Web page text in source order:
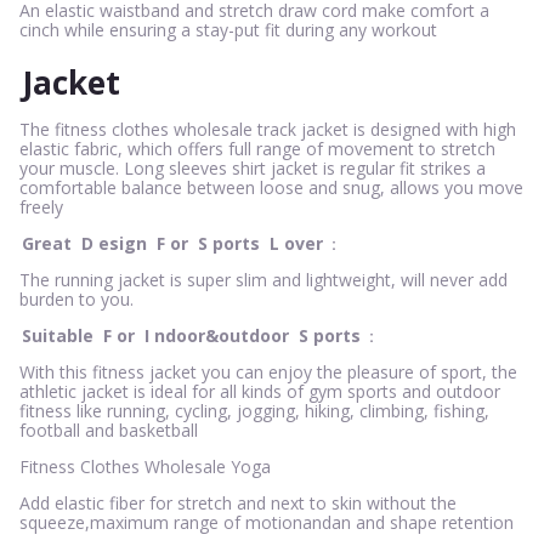
An elastic waistband and stretch draw cord make comfort a
cinch while ensuring a stay-put fit during any workout
Jacket
The fitness clothes wholesale track jacket is designed with high
elastic fabric, which offers full range of movement to stretch
your muscle. Long sleeves shirt jacket is regular fit strikes a
comfortable balance between loose and snug, allows you move
freely
Great D esign F or S ports L over ：
The running jacket is super slim and lightweight, will never add
burden to you.
Suitable F or I ndoor&outdoor S ports ：
With this fitness jacket you can enjoy the pleasure of sport, the
athletic jacket is ideal for all kinds of gym sports and outdoor
fitness like running, cycling, jogging, hiking, climbing, fishing,
football and basketball
Fitness Clothes Wholesale Yoga
Add elastic fiber for stretch and next to skin without the
squeeze,maximum range of motionandan and shape retention